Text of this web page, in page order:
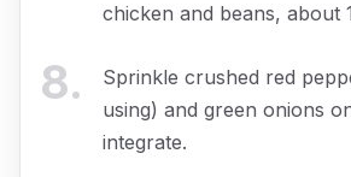
chicken and beans, about
8.
Sprinkle crushed red
using) and green onions
integrate.